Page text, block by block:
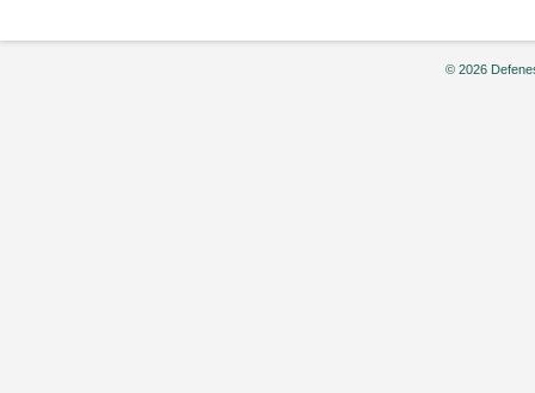
© 2026